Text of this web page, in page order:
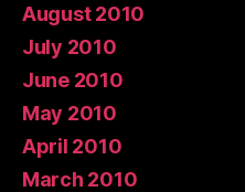
August 2010
July 2010
June 2010
May 2010
April 2010
March 2010